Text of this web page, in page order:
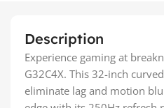
Description
Experience gaming at
G32C4X. This 32-inch
eliminate lag and motion